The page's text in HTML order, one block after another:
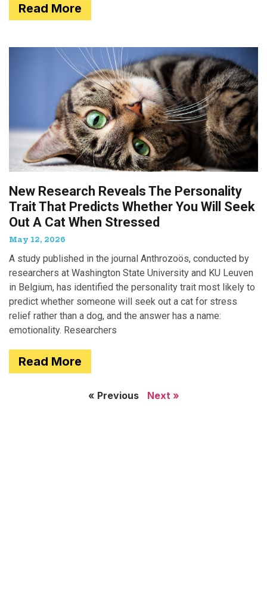
Read More
New Research Reveals The Personality
Trait That Predicts Whether You Will Seek
Out A Cat When Stressed
May 12, 2026
A study published in the journal Anthrozoös, conducted by
researchers at Washington State University and KU Leuven
in Belgium, has identified the personality trait most likely to
predict whether someone will seek out a cat for stress
relief rather than a dog, and the answer has a name:
emotionality. Researchers
Read More
« Previous Next »